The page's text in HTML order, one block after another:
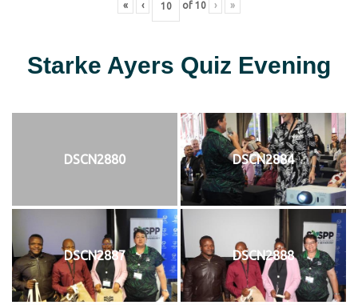
« ‹ of 10 › »
Starke Ayers Quiz Evening
DSCN2880 DSCN2884
DSCN2887 DSCN2888